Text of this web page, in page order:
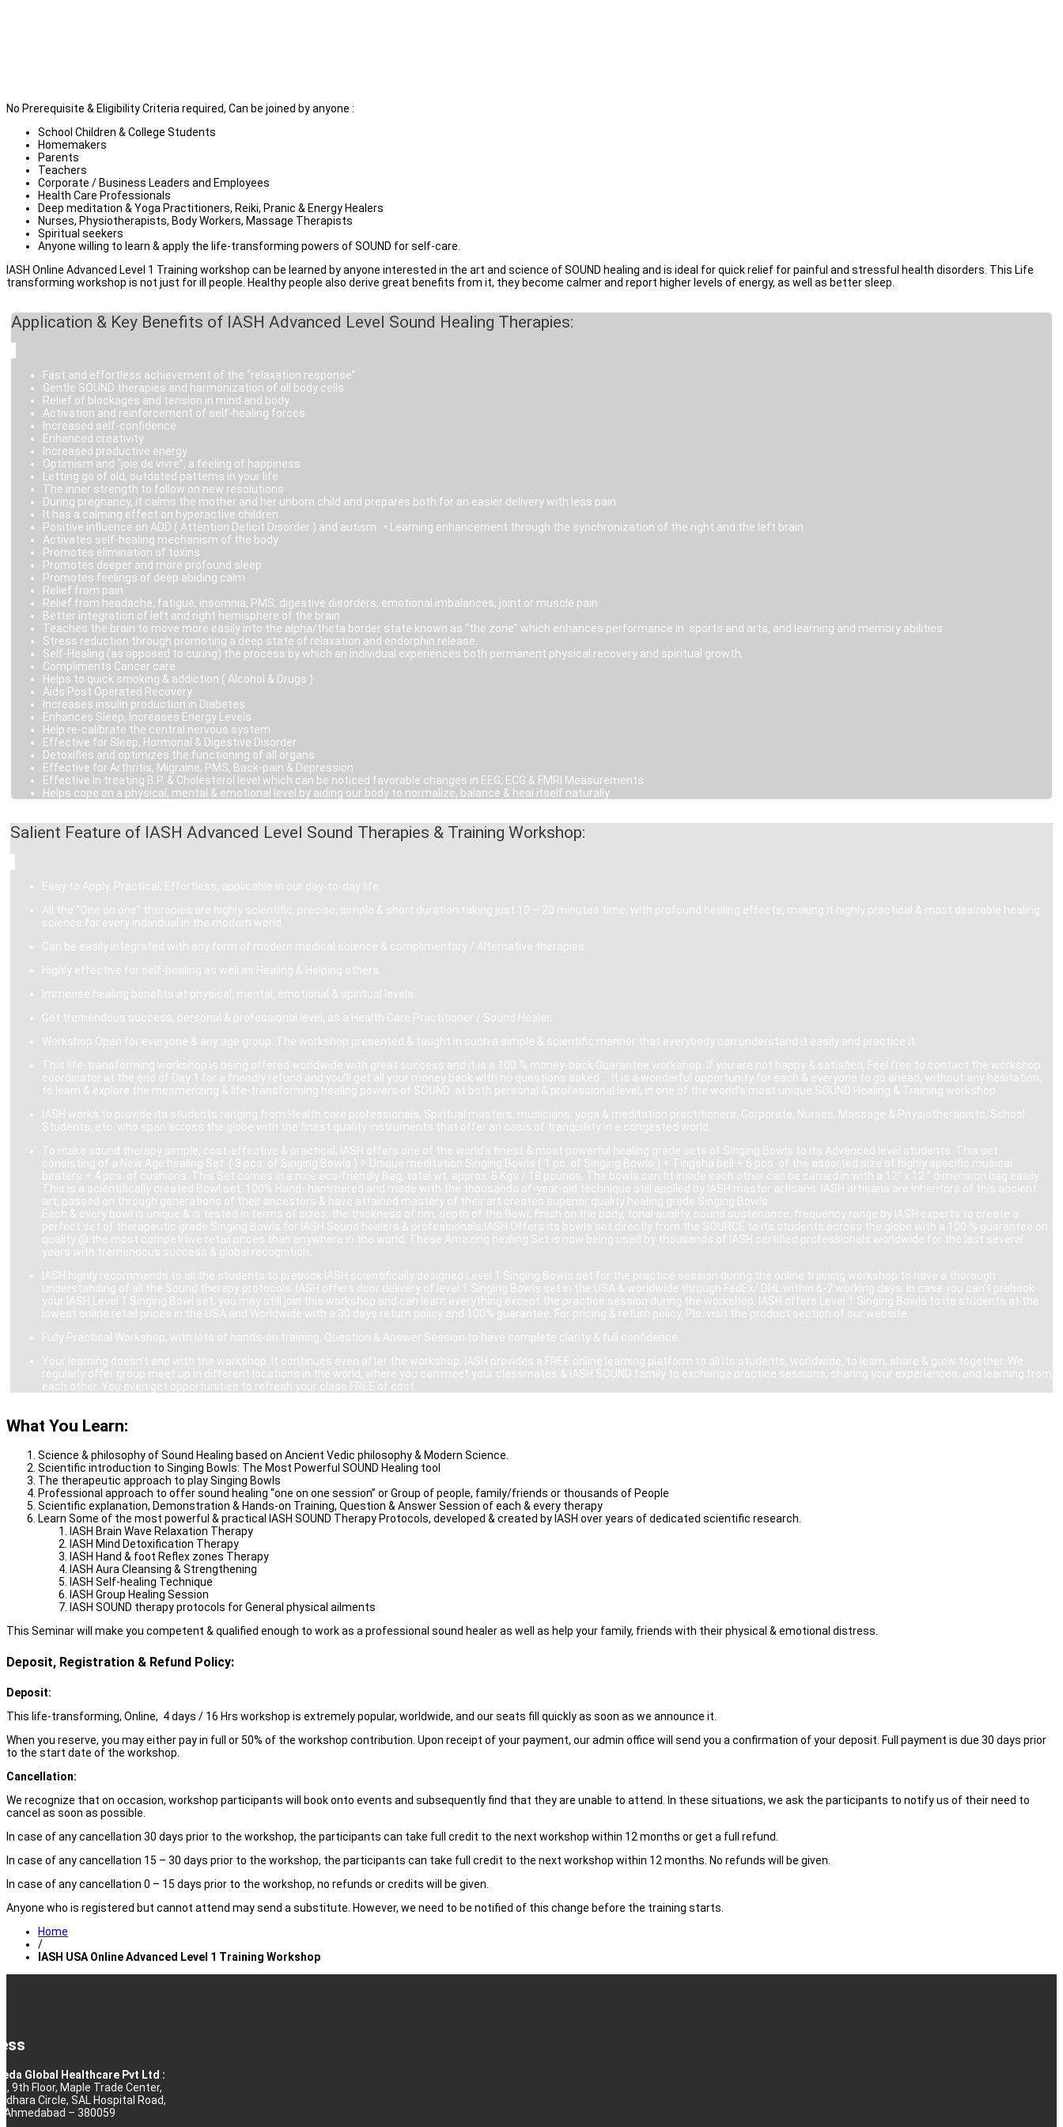
No Prerequisite & Eligibility Criteria required, Can be joined by anyone :
School Children & College Students
Homemakers
Parents
Teachers
Corporate / Business Leaders and Employees
Health Care Professionals
Deep meditation & Yoga Practitioners, Reiki, Pranic & Energy Healers
Nurses, Physiotherapists, Body Workers, Massage Therapists
Spiritual seekers
Anyone willing to learn & apply the life-transforming powers of SOUND for self-care.
IASH Online Advanced Level 1 Training workshop can be learned by anyone interested in the art and science of SOUND healing and is ideal for quick relief for painful and stressful health disorders. This Life
transforming workshop is not just for ill people. Healthy people also derive great benefits from it, they become calmer and report higher levels of energy, as well as better sleep.
Application & Key Benefits of IASH Advanced Level Sound Healing Therapies:
Fast and effortless achievement of the “relaxation response”
Gentle SOUND therapies and harmonization of all body cells
Relief of blockages and tension in mind and body
Activation and reinforcement of self-healing forces
Increased self-confidence
Enhanced creativity
Increased productive energy
Optimism and “joie de vivre”, a feeling of happiness
Letting go of old, outdated patterns in your life
The inner strength to follow on new resolutions
During pregnancy, it calms the mother and her unborn child and prepares both for an easier delivery with less pain
It has a calming effect on hyperactive children
Positive influence on ADD ( Attention Deficit Disorder ) and autism • Learning enhancement through the synchronization of the right and the left brain
Activates self-healing mechanism of the body
Promotes elimination of toxins
Promotes deeper and more profound sleep
Promotes feelings of deep abiding calm
Relief from pain
Relief from headache, fatigue, insomnia, PMS, digestive disorders, emotional imbalances, joint or muscle pain
Better integration of left and right hemisphere of the brain
Teaches the brain to move more easily into the alpha/theta border state known as “the zone” which enhances performance in sports and arts, and learning and memory abilities
Stress reduction through promoting a deep state of relaxation and endorphin release.
Self-Healing (as opposed to curing) the process by which an individual experiences both permanent physical recovery and spiritual growth.
Compliments Cancer care
Helps to quick smoking & addiction ( Alcohol & Drugs )
Aids Post Operated Recovery
Increases insulin production in Diabetes
Enhances Sleep, Increases Energy Levels
Help re-calibrate the central nervous system
Effective for Sleep, Hormonal & Digestive Disorder
Detoxifies and optimizes the functioning of all organs
Effective for Arthritis, Migraine, PMS, Back-pain & Depression
Effective in treating B.P. & Cholesterol level which can be noticed favorable changes in EEG, ECG & FMRI Measurements
Helps cope on a physical, mental & emotional level by aiding our body to normalize, balance & heal itself naturally.
Salient Feature of IASH Advanced Level Sound Therapies & Training Workshop:
Easy to Apply, Practical, Effortless, applicable in our day-to-day life.
All the “One on one” therapies are highly scientific, precise, simple & short duration taking just 10 – 20 minutes time, with profound healing effects, making it highly practical & most desirable healing
science for every individual in the modern world.
Can be easily integrated with any form of modern medical science & complimentary / Alternative therapies.
Highly effective for self-healing as well as Healing & Helping others.
Immense healing benefits at physical, mental, emotional & spiritual levels.
Get tremendous success, personal & professional level, as a Health Care Practitioner / Sound Healer.
Workshop Open for everyone & any age group. The workshop presented & taught in such a simple & scientific manner that everybody can understand it easily and practice it.
This life-transforming workshop is being offered worldwide with great success and it is a 100 % money-back Guarantee workshop. If you are not happy & satisfied, Feel free to contact the workshop
coordinator at the end of Day 1 for a friendly refund and you’ll get all your money back with no questions asked … It is a wonderful opportunity for each & everyone to go ahead, without any hesitation,
to learn & explore the mesmerizing & life-transforming healing powers of SOUND at both personal & professional level, in one of the world’s most unique SOUND Healing & Training workshop.
IASH works to provide its students ranging from Health care professionals, Spiritual masters, musicians. yoga & meditation practitioners, Corporate, Nurses, Massage & Physiotherapists, School
Students, etc. who span across the globe with the finest quality instruments that offer an oasis of tranquillity in a congested world.
To make sound therapy simple, cost-effective & practical, IASH offers one of the world’s finest & most powerful healing grade sets of Singing Bowls to its Advanced level students. This set
consisting of a New Age healing Set ( 3 pcs. of Singing Bowls ) + Unique meditation Singing Bowls ( 1 pc. of Singing Bowls ) + Tingsha bell + 6 pcs. of the assorted size of highly specific musical
beaters + 4 pcs. of cushions. This Set comes in a nice eco-friendly Bag, total wt. approx. 8 Kgs / 18 pounds. The bowls can fit inside each other can be carried in with a 12″ x 12 ” dimension bag easily.
This is a scientifically created Bowl set, 100% Hand- hammered and made with the thousands of-year-old technique still applied by IASH master artisans. IASH artisans are inheritors of this ancient
art, passed on through generations of their ancestors & have attained mastery of their art creates superior quality healing grade Singing Bowls.
Each & every bowl is unique & is tested in terms of sizes, the thickness of rim, depth of the Bowl, finish on the body, tonal quality, sound sustenance, frequency range by IASH experts to create a
perfect set of therapeutic grade Singing Bowls for IASH Sound healers & professionals.IASH Offers its bowls set directly from the SOURCE to its students across the globe with a 100 % guarantee on
quality @ the most competitive retail prices than anywhere in the world. These Amazing healing Set is now being used by thousands of IASH certified professionals worldwide for the last several
years with tremendous success & global recognition.
IASH highly recommends to all the students to prebook IASH scientifically designed Level 1 Singing Bowls set for the practice session during the online training workshop to have a thorough
understanding of all the Sound therapy protocols. IASH offers door delivery of level 1 Singing Bowls set in the USA & worldwide through FedEx/ DHL within 6-7 working days. In case you can’t prebook
your IASH Level 1 Singing Bowl set, you may still join this workshop and can learn everything except the practice session during the workshop. IASH offers Level 1 Singing Bowls to its students at the
lowest online retail prices in the USA and Worldwide with a 30 days return policy and 100% guarantee. For pricing & return policy, Pls. visit the product section of our website.
Fully Practical Workshop, with lots of hands-on training, Question & Answer Session to have complete clarity & full confidence.
Your learning doesn’t end with the workshop. It continues even after the workshop. IASH provides a FREE online learning platform to all its students, worldwide, to learn, share & grow together. We
regularly offer group meet up in different locations in the world, where you can meet your classmates & IASH SOUND family to exchange practice sessions, sharing your experiences, and learning from
each other. You even get opportunities to refresh your class FREE of cost.
What You Learn:
Science & philosophy of Sound Healing based on Ancient Vedic philosophy & Modern Science.
Scientific introduction to Singing Bowls: The Most Powerful SOUND Healing tool
The therapeutic approach to play Singing Bowls
Professional approach to offer sound healing “one on one session” or Group of people, family/friends or thousands of People
Scientific explanation, Demonstration & Hands-on Training, Question & Answer Session of each & every therapy
Learn Some of the most powerful & practical IASH SOUND Therapy Protocols, developed & created by IASH over years of dedicated scientific research.
IASH Brain Wave Relaxation Therapy
IASH Mind Detoxification Therapy
IASH Hand & foot Reflex zones Therapy
IASH Aura Cleansing & Strengthening
IASH Self-healing Technique
IASH Group Healing Session
IASH SOUND therapy protocols for General physical ailments
This Seminar will make you competent & qualified enough to work as a professional sound healer as well as help your family, friends with their physical & emotional distress.
Deposit, Registration & Refund Policy:
Deposit:
This life-transforming, Online, 4 days / 16 Hrs workshop is extremely popular, worldwide, and our seats fill quickly as soon as we announce it.
When you reserve, you may either pay in full or 50% of the workshop contribution. Upon receipt of your payment, our admin office will send you a confirmation of your deposit. Full payment is due 30 days prior
to the start date of the workshop.
Cancellation:
We recognize that on occasion, workshop participants will book onto events and subsequently find that they are unable to attend. In these situations, we ask the participants to notify us of their need to
cancel as soon as possible.
In case of any cancellation 30 days prior to the workshop, the participants can take full credit to the next workshop within 12 months or get a full refund.
In case of any cancellation 15 – 30 days prior to the workshop, the participants can take full credit to the next workshop within 12 months. No refunds will be given.
In case of any cancellation 0 – 15 days prior to the workshop, no refunds or credits will be given.
Anyone who is registered but cannot attend may send a substitute. However, we need to be notified of this change before the training starts.
Home
/
IASH USA Online Advanced Level 1 Training Workshop
Global Healthcare Pvt Ltd :
9th Floor, Maple Trade Center,
Circle, SAL Hospital Road,
Ahmedabad – 380059